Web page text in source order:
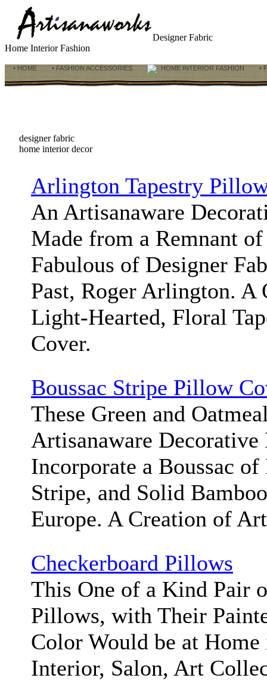
Designer Fabric
Home Interior Fashion
• HOME • FASHION ACCESSORIES HOME INTERIOR FASHION •
designer fabric
home interior decor
Arlington Tapestry
An Artisanaware
Made from a Remnant
Fabulous of Designer
Past, Roger Arlington. A
Light-Hearted, Floral
Cover.
Boussac Stripe Pillow
These Green and
Artisanaware
Incorporate a Boussac
Stripe, and Solid
Europe. A Creation of
Checkerboard Pillows
This One of a Kind Pair
Pillows, with Their
Color Would be at
Interior, Salon, Art